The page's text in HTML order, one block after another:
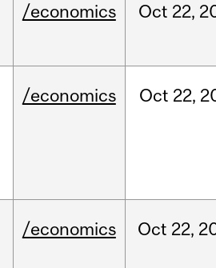
/economics Oct 22,
/economics Oct 22,
/economics Oct 22,